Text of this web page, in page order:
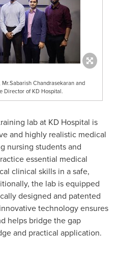
Chandrasekaran and
Director of KD Hospital.
lab at KD Hospital is
and highly realistic medical
nursing students and
essential medical
clinical skills in a safe,
the lab is equipped
designed and patented
technology ensures
helps bridge the gap
and practical application.